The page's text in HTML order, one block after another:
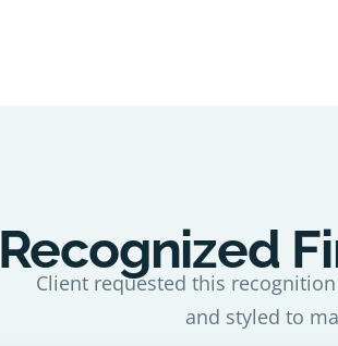
Recognized
Client requested this
and styled to